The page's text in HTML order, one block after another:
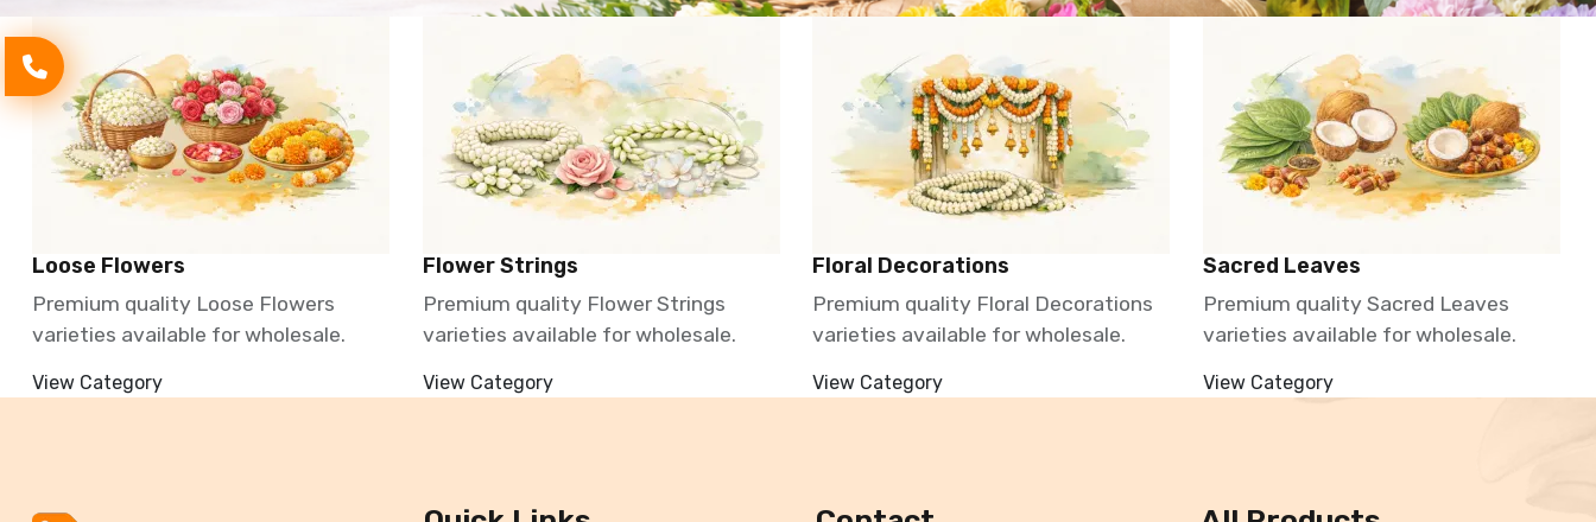
Loose Flowers
Premium quality Loose Flowers
varieties available for wholesale.
View Category
Flower Strings
Premium quality Flower Strings
varieties available for wholesale.
View Category
Floral Decorations
Premium quality Floral Decorations
varieties available for wholesale.
View Category
Sacred Leaves
Premium quality Sacred Leaves
varieties available for wholesale.
View Category